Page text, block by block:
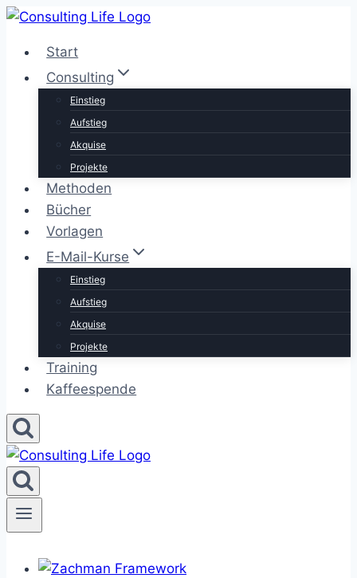
Zum
springenStart
Consulting
Einstieg
Aufstieg
Akquise
Projekte
Methoden
Bücher
Vorlagen
E-Mail-Kurse
Einstieg
Aufstieg
Akquise
Projekte
Training
Kaffeespende